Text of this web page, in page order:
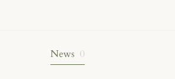
News 0